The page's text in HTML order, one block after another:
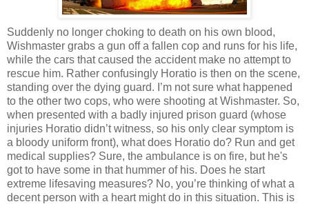
Suddenly no longer choking to death on his own blood,
Wishmaster grabs a gun off a fallen cop and runs for his life,
while the cars that caused the accident make no attempt to
rescue him. Rather confusingly Horatio is then on the scene,
standing over the dying guard. I’m not sure what happened
to the other two cops, who were shooting at Wishmaster. So,
when presented with a badly injured prison guard (whose
injuries Horatio didn’t witness, so his only clear symptom is
a bloody uniform front), what does Horatio do? Run and get
medical supplies? Sure, the ambulance is on fire, but he's
got to have some in that hummer of his. Does he start
extreme lifesaving measures? No, you’re thinking of what a
decent person with a heart might do in this situation. This is